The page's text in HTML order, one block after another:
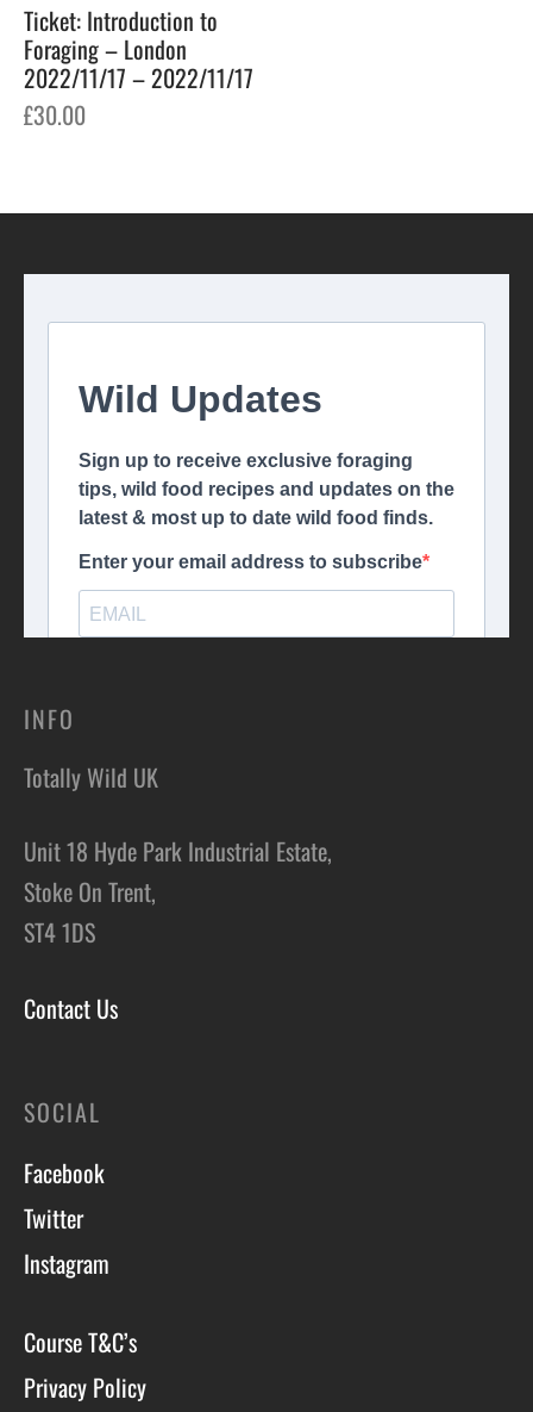
Ticket: Introduction to
Foraging – London
2022/11/17 – 2022/11/17
£30.00
INFO
Totally Wild UK
Unit 18 Hyde Park Industrial Estate,
Stoke On Trent,
ST4 1DS
Contact Us
SOCIAL
Facebook
Twitter
Instagram
Course T&C’s
Privacy Policy